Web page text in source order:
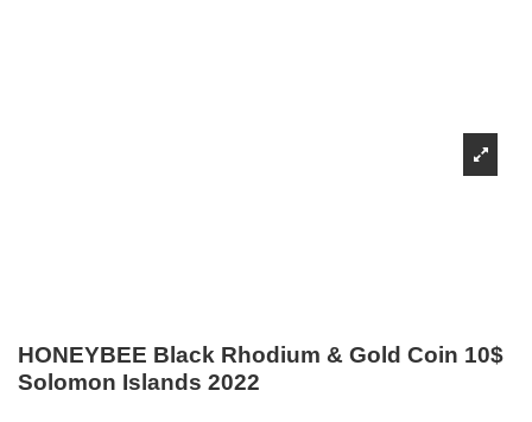
HONEYBEE Black Rhodium & Gold Coin 10$
Solomon Islands 2022